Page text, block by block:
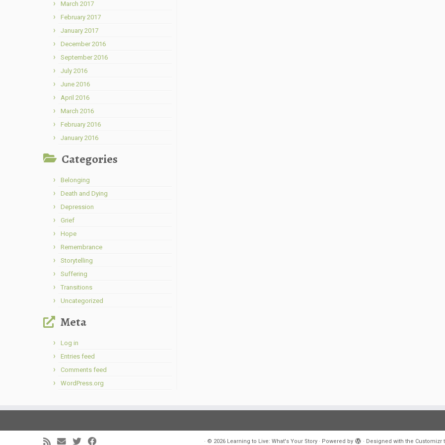
March 2017
February 2017
January 2017
December 2016
September 2016
July 2016
June 2016
April 2016
March 2016
February 2016
January 2016
Categories
Belonging
Death and Dying
Depression
Grief
Hope
Remembrance
Storytelling
Suffering
Transitions
Uncategorized
Meta
Log in
Entries feed
Comments feed
WordPress.org
· © 2026 Learning to Live: What's Your Story· Powered by · Designed with the Customizr